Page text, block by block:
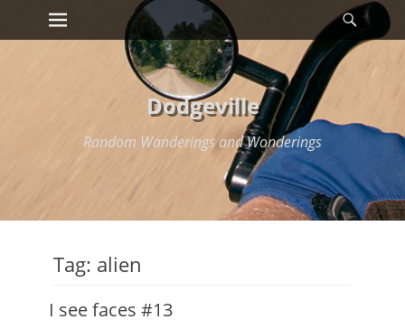
Skip
Primary Menu
Dodgeville
Random Wanderings and Wonderings
Tag: alien
I see faces #13